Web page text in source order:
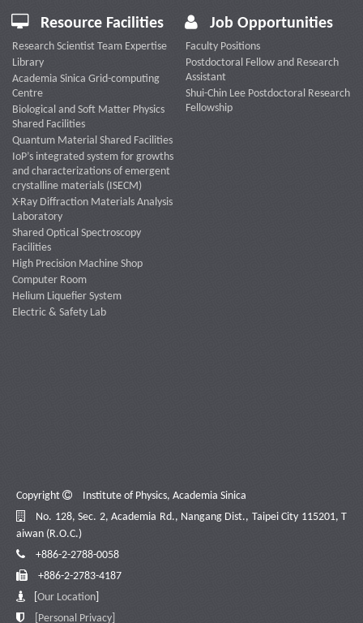
Resource Facilities
Research Scientist Team Expertise
Library
Academia Sinica Grid-computing
Centre
Biological and Soft Matter Physics
Shared Facilities
Quantum Material Shared Facilities
IoP’s integrated system for growths
and characterizations of emergent
crystalline materials (ISECM)
X-Ray Diffraction Materials Analysis
Laboratory
Shared Optical Spectroscopy
Facilities
High Precision Machine Shop
Computer Room
Helium Liquefier System
Electric & Safety Lab
Job Opportunities
Faculty Positions
Postdoctoral Fellow and Research
Assistant
Shui-Chin Lee Postdoctoral Research
Fellowship
Copyright
Institute of Physics, Academia Sinica
No. 128, Sec. 2, Academia Rd., Nangang Dist., Taipei City 115201, T
aiwan (R.O.C.)
+886-2-2788-0058
+886-2-2783-4187
Our Location
[Personal Privacy]